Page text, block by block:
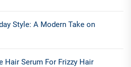
Style: A Modern Take on
Hair Serum For Frizzy Hair